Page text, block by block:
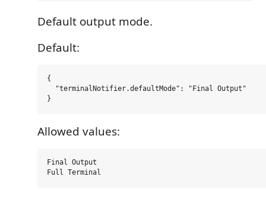
Default output mode.
Default:
{
  "terminalNotifier.defaultMode": "Final Output"
Allowed values:
Final Output